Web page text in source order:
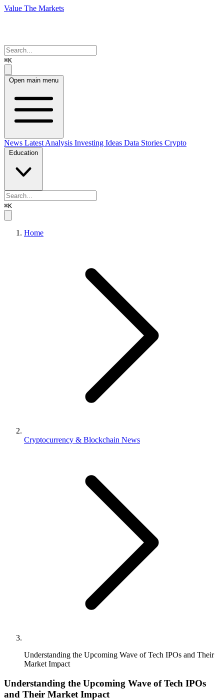
Value The Markets
⌘K
Open main menu
News Latest Analysis Investing Ideas Data Stories Crypto
Education
⌘K
Home
Cryptocurrency & Blockchain News
Understanding the Upcoming Wave of Tech IPOs and Their
Market Impact
Understanding the Upcoming Wave of Tech IPOs
and Their Market Impact